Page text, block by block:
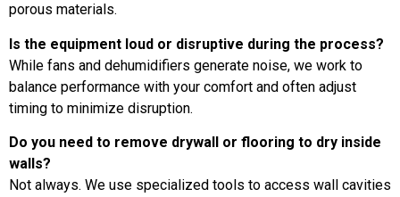
porous materials.
Is the equipment loud or disruptive during the process?
While fans and dehumidifiers generate noise, we work to
balance performance with your comfort and often adjust
timing to minimize disruption.
Do you need to remove drywall or flooring to dry inside
walls?
Not always. We use specialized tools to access wall cavities